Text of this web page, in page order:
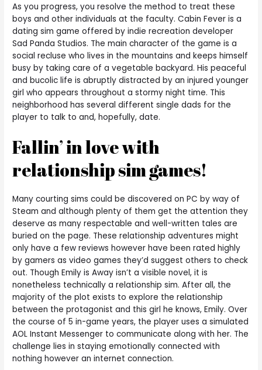
As you progress, you resolve the method to treat these
boys and other individuals at the faculty. Cabin Fever is a
dating sim game offered by indie recreation developer
Sad Panda Studios. The main character of the game is a
social recluse who lives in the mountains and keeps himself
busy by taking care of a vegetable backyard. His peaceful
and bucolic life is abruptly distracted by an injured younger
girl who appears throughout a stormy night time. This
neighborhood has several different single dads for the
player to talk to and, hopefully, date.
Fallin’ in love with
relationship sim games!
Many courting sims could be discovered on PC by way of
Steam and although plenty of them get the attention they
deserve as many respectable and well-written tales are
buried on the page. These relationship adventures might
only have a few reviews however have been rated highly
by gamers as video games they’d suggest others to check
out. Though Emily is Away isn’t a visible novel, it is
nonetheless technically a relationship sim. After all, the
majority of the plot exists to explore the relationship
between the protagonist and this girl he knows, Emily. Over
the course of 5 in-game years, the player uses a simulated
AOL Instant Messenger to communicate along with her. The
challenge lies in staying emotionally connected with
nothing however an internet connection.